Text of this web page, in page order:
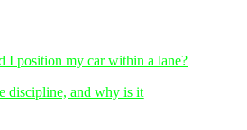
I position my car within a lane?
discipline, and why is it